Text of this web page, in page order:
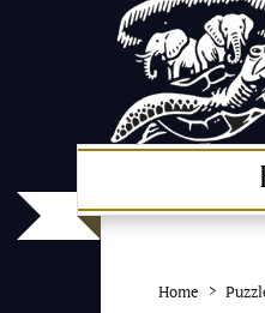
Home